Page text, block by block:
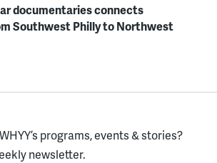
documentaries connects
Southwest Philly to Northwest
programs, events & stories?
newsletter.